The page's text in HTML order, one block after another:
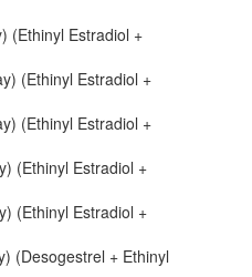
(Ethinyl Estradiol +
(Ethinyl Estradiol +
(Ethinyl Estradiol +
(Ethinyl Estradiol +
(Ethinyl Estradiol +
(Desogestrel + Ethinyl